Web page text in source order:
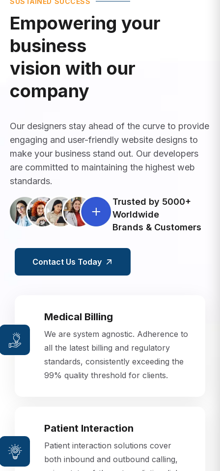
Empowering your
business
vision with our
company
engaging and user-friendly website designs to
make your business stand out. Our developers
are committed to maintaining the highest web
standards.
Worldwide
Brands & Customers
We are system agnostic. Adherence to
all the latest billing and regulatory
standards, consistently exceeding the
99% quality threshold for clients.
both inbound and outbound calling,
using state-of-the-art predictive dialer